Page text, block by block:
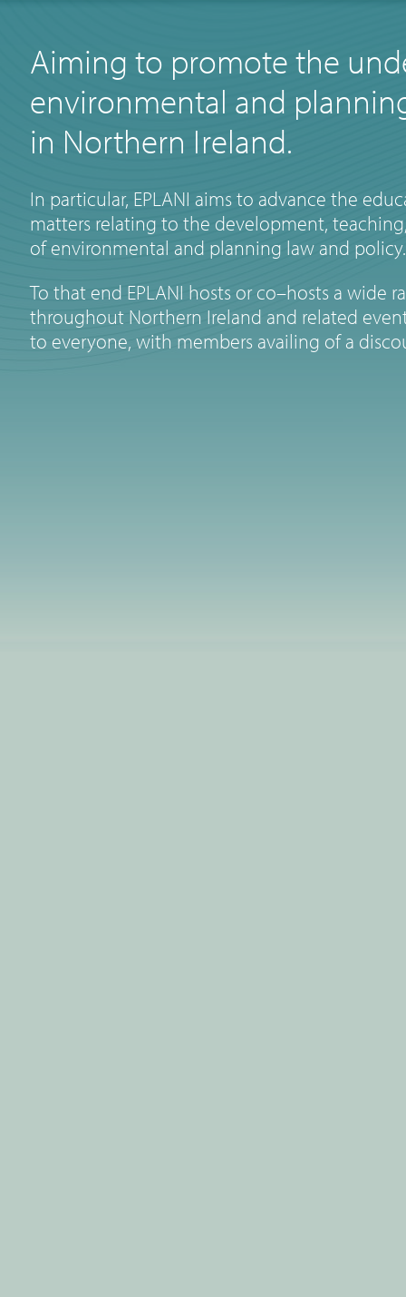
Aiming to promote the
environmental and
in Northern Ireland.
In particular, EPLANI aims to advance the
matters relating to the development,
of environmental and planning law and policy.
To that end EPLANI hosts or co–hosts a wide
throughout Northern Ireland and related
to everyone, with members availing of a